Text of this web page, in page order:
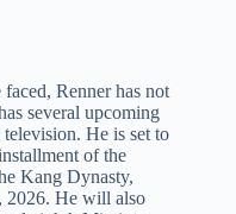
Renner has not
several upcoming
He is set to
of the
Kang Dynasty,
2026. He will also